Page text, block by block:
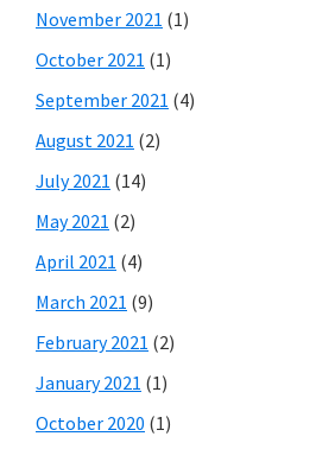
November 2021 (1)
October 2021 (1)
September 2021 (4)
August 2021 (2)
July 2021 (14)
May 2021 (2)
April 2021 (4)
March 2021 (9)
February 2021 (2)
January 2021 (1)
October 2020 (1)